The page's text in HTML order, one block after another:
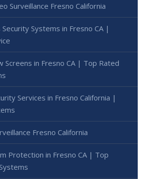
Surveillance Fresno California
Systems in Fresno CA |
Screens in Fresno CA | Top Rated
Services in Fresno California |
Fresno California
Protection in Fresno CA | Top